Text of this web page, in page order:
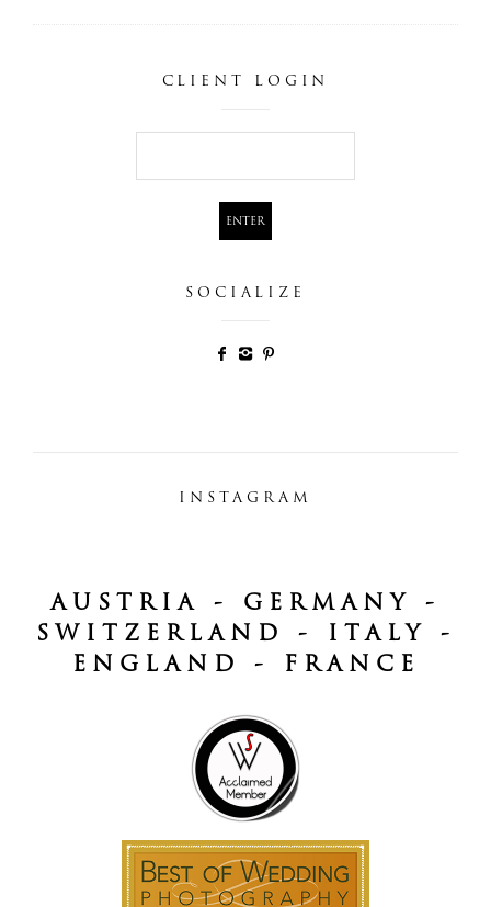
CLIENT LOGIN
SOCIALIZE
INSTAGRAM
AUSTRIA - GERMANY -
SWITZERLAND - ITALY -
ENGLAND - FRANCE